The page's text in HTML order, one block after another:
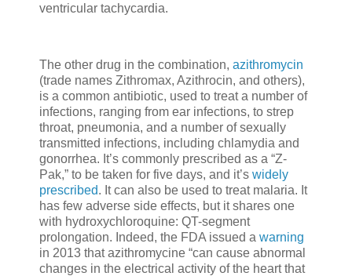
ventricular tachycardia.
The other drug in the combination, azithromycin
(trade names Zithromax, Azithrocin, and others),
is a common antibiotic, used to treat a number of
infections, ranging from ear infections, to strep
throat, pneumonia, and a number of sexually
transmitted infections, including chlamydia and
gonorrhea. It’s commonly prescribed as a “Z-
Pak,” to be taken for five days, and it’s widely
prescribed. It can also be used to treat malaria. It
has few adverse side effects, but it shares one
with hydroxychloroquine: QT-segment
prolongation. Indeed, the FDA issued a warning
in 2013 that azithromycine “can cause abnormal
changes in the electrical activity of the heart that